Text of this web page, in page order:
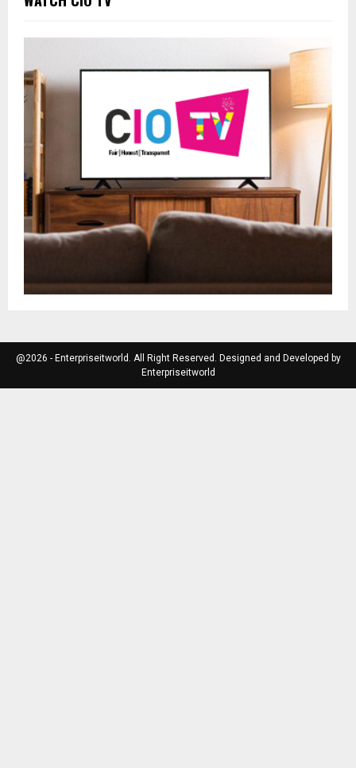
@2026 - Enterpriseitworld. All Right Reserved. Designed and Developed by
Enterpriseitworld